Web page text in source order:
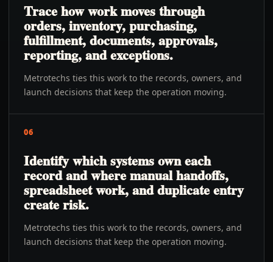
Trace how work moves through
orders, inventory, purchasing,
fulfillment, documents, approvals,
reporting, and exceptions.
Metrotechs ties this work to the records, owners, and
launch decisions that keep the operation moving.
06
Identify which systems own each
record and where manual handoffs,
spreadsheet work, and duplicate entry
create risk.
Metrotechs ties this work to the records, owners, and
launch decisions that keep the operation moving.